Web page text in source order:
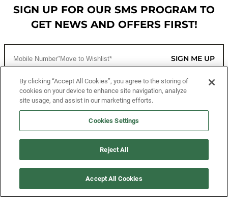
SIGN UP FOR OUR SMS PROGRAM TO
GET NEWS AND OFFERS FIRST!
SIGN ME UP
CUSTOMER SERVICE
MORE WAYS TO SHOP
By clicking “Accept All Cookies”, you agree to the storing of
cookies on your device to enhance site navigation, analyze
site usage, and assist in our marketing efforts.
Cookies Settings
Reject All
Accept All Cookies